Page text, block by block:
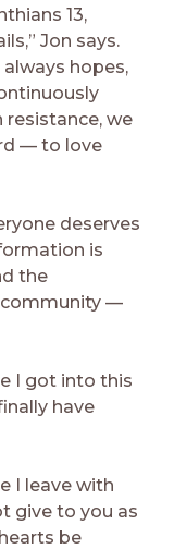
13,
Jon says.
hopes,
resistance, we
— to love
deserves
is
the
—
I got into this
have
I leave with
give to you as
be